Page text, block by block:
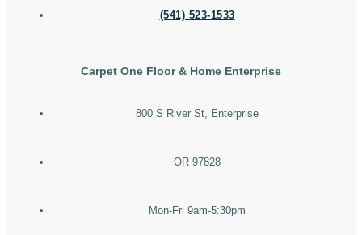
(541) 523-1533
Carpet One Floor & Home Enterprise
800 S River St, Enterprise
OR 97828
Mon-Fri 9am-5:30pm